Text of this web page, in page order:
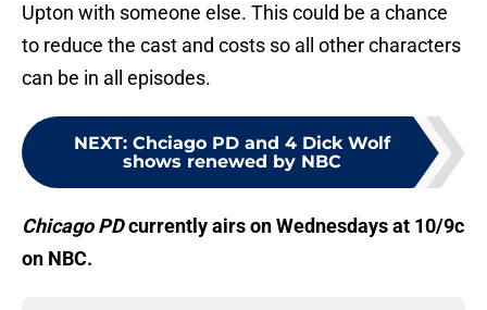
Upton with someone else. This could be a chance
to reduce the cast and costs so all other characters
can be in all episodes.
NEXT: Chciago PD and 4 Dick Wolf
shows renewed by NBC
Chicago PDcurrently airs on Wednesdays at 10/9c
on NBC.